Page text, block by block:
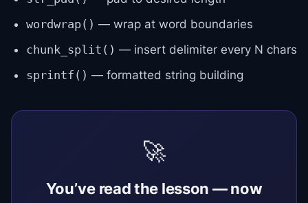
wordwrap() — wrap at word boundaries
chunk_split() — insert delimiter every N chars
sprintf() — formatted string building
🚀
You’ve read the lesson — now